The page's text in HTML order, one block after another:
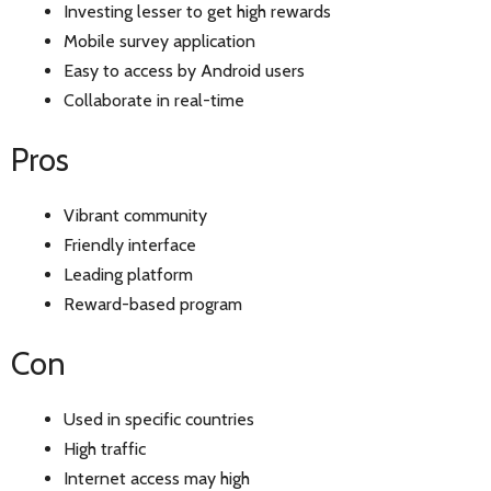
Investing lesser to get high rewards
Mobile survey application
Easy to access by Android users
Collaborate in real-time
Pros
Vibrant community
Friendly interface
Leading platform
Reward-based program
Con
Used in specific countries
High traffic
Internet access may high